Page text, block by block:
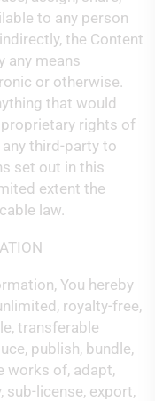
to any person
the Content
any means
or otherwise.
that would
rights of
third-party to
set out in this
extent the
law.
You hereby
royalty-free,
transferable
publish, bundle,
works of, adapt,
sub-license, export,